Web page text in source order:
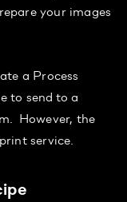
your images
a Process
to send to a
. However, the
service.